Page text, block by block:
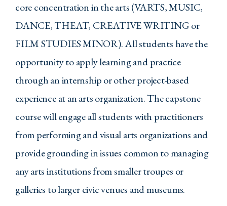
core concentration in the arts (VARTS, MUSIC,
DANCE, THEAT, CREATIVE WRITING or
FILM STUDIES MINOR). All students have the
opportunity to apply learning and practice
through an internship or other project-based
experience at an arts organization. The capstone
course will engage all students with practitioners
from performing and visual arts organizations and
provide grounding in issues common to managing
any arts institutions from smaller troupes or
galleries to larger civic venues and museums.